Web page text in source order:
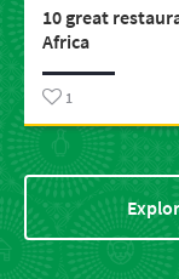
10 great
Africa
1